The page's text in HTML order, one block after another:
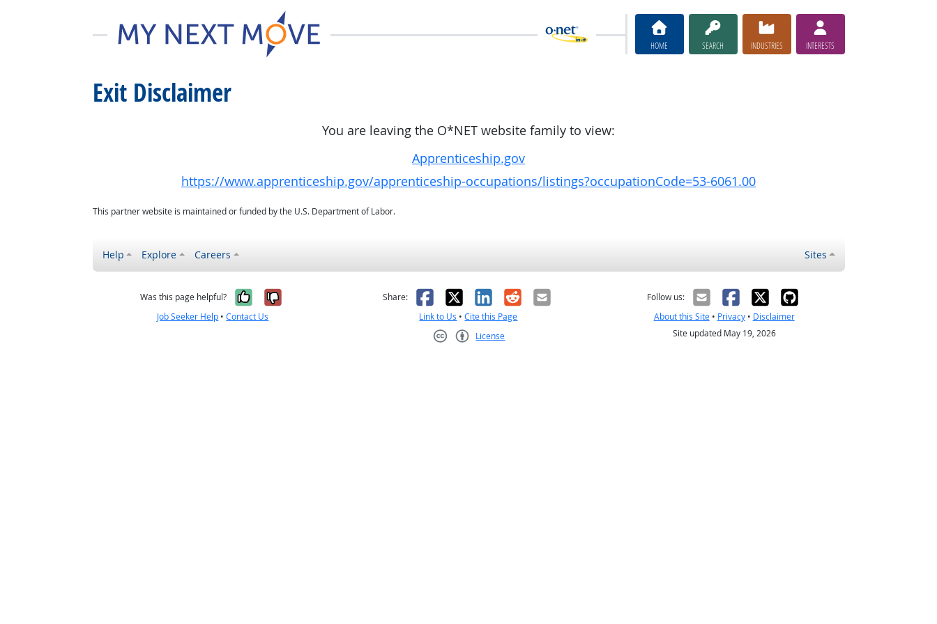
HOME SEARCH INDUSTRIES INTERESTS
Exit Disclaimer
You are leaving the O*NET website family to view:
Apprenticeship.gov
https://www.apprenticeship.gov/apprenticeship-occupations/listings?occupationCode=53-6061.00
This partner website is maintained or funded by the U.S. Department of Labor.
Help Explore Careers Sites
Was this page helpful? Yes, it was helpful
No, it was not helpful
Job Seeker Help •Contact Us
Share: Facebook
X LinkedIn
RedditEmail
Link to Us •Cite this Page
License
Follow us:
About this Site• Privacy• Disclaimer
Site updated May 19, 2026